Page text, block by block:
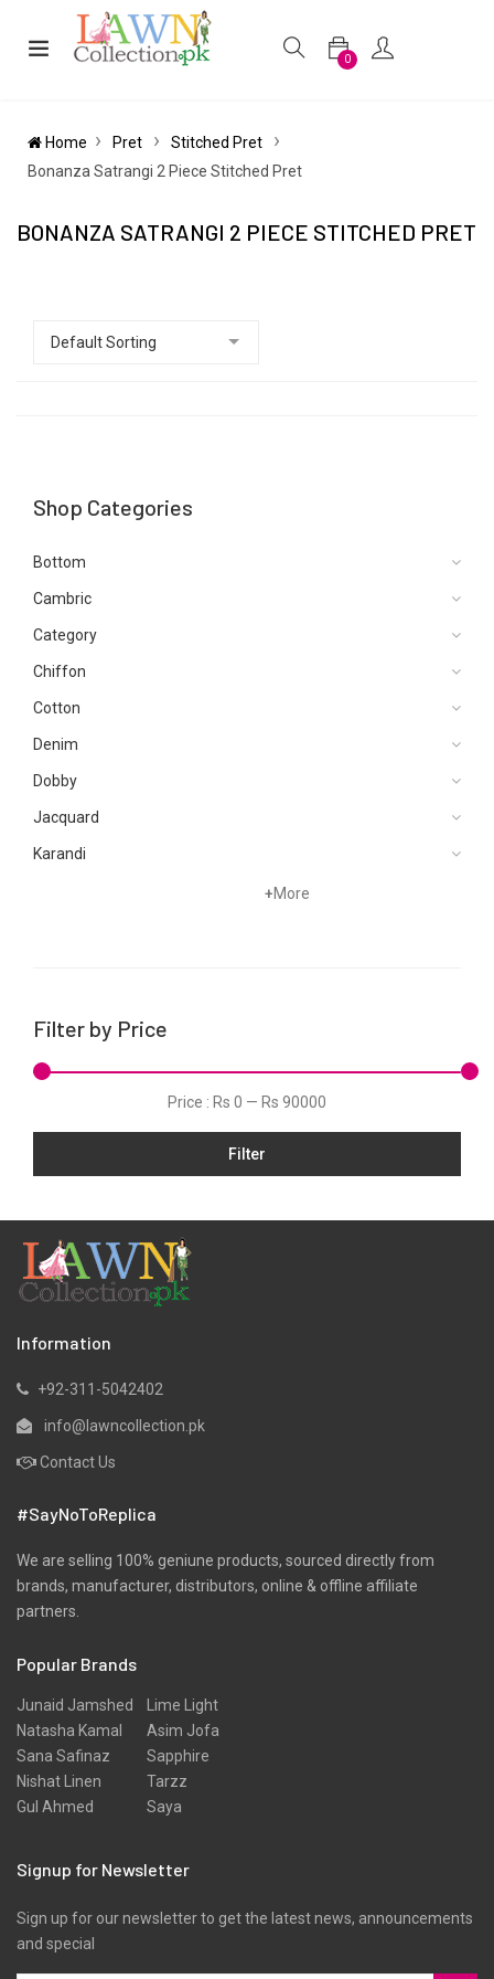
0
Home Pret
Stitched Pret
Bonanza Satrangi 2 Piece Stitched Pret
BONANZA SATRANGI 2 PIECE STITCHED PRET
Shop Categories
Bottom
Cambric
Category
Chiffon
Cotton
Denim
Dobby
Jacquard
Karandi
Marina
Net
Silk
Slub
Viscose
Winter
+More
Filter by Price
Price : Rs 0 — Rs 90000
Filter
Information
+92-311-5042402
info@lawncollection.pk
Contact Us
#SayNoToReplica
We are selling 100% geniune products, sourced directly from
brands, manufacturer, distributors, online & offline affiliate
partners.
Popular Brands
Junaid Jamshed
Natasha Kamal
Sana Safinaz
Nishat Linen
Gul Ahmed
Lime Light
Asim Jofa
Sapphire
Tarzz
Saya
Signup for Newsletter
Sign up for our newsletter to get the latest news, announcements
and special